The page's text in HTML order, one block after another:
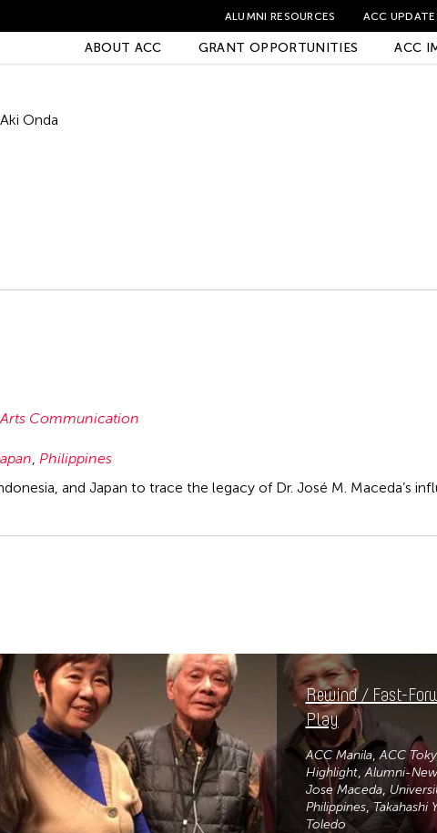
ALUMNI RESOURCES ACC
ABOUT ACC GRANT OPPORTUNITIES ACC
Aki Onda
Communication
, Philippines
and Japan to trace the legacy of Dr. José M. Maceda’s
Rewind / Fast-
Play
ACC Manila ACC
Highlight Alumni-
Jose Maceda
Philippines Takahashi
Toledo